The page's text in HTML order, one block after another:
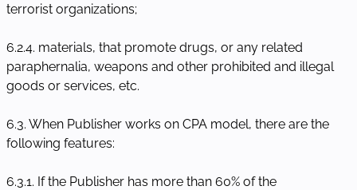
terrorist organizations;
6.2.4. materials, that promote drugs, or any related
paraphernalia, weapons and other prohibited and illegal
goods or services, etc.
6.3. When Publisher works on CPA model, there are the
following features:
6.3.1. If the Publisher has more than 60% of the